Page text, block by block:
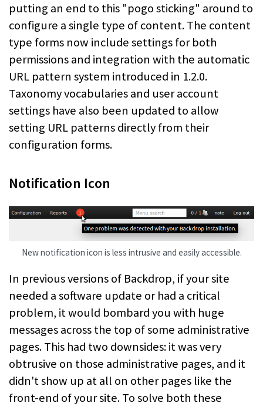
putting an end to this "pogo sticking" around to
configure a single type of content. The content
type forms now include settings for both
permissions and integration with the automatic
URL pattern system introduced in 1.2.0.
Taxonomy vocabularies and user account
settings have also been updated to allow
setting URL patterns directly from their
configuration forms.
Notification Icon
New notification icon is less intrusive and easily accessible.
In previous versions of Backdrop, if your site
needed a software update or had a critical
problem, it would bombard you with huge
messages across the top of some administrative
pages. This had two downsides: it was very
obtrusive on those administrative pages, and it
didn't show up at all on other pages like the
front-end of your site. To solve both these